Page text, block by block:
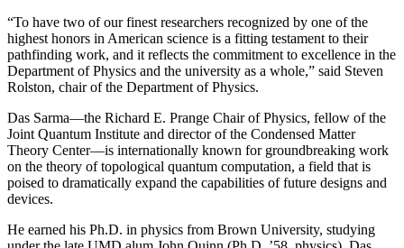
“To have two of our finest researchers recognized by one of the
highest honors in American science is a fitting testament to their
pathfinding work, and it reflects the commitment to excellence in the
Department of Physics and the university as a whole,” said Steven
Rolston, chair of the Department of Physics.
Das Sarma—the Richard E. Prange Chair of Physics, fellow of the
Joint Quantum Institute and director of the Condensed Matter
Theory Center—is internationally known for groundbreaking work
on the theory of topological quantum computation, a field that is
poised to dramatically expand the capabilities of future designs and
devices.
He earned his Ph.D. in physics from Brown University, studying